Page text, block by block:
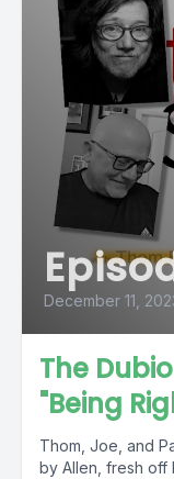
December 11,
The
"Being
Thom, Joe, and
by Allen, fresh off